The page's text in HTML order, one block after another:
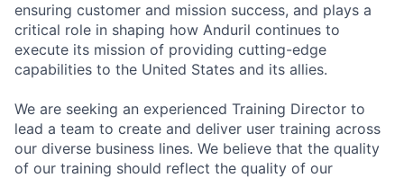
ensuring customer and mission success, and plays a
critical role in shaping how Anduril continues to
execute its mission of providing cutting-edge
capabilities to the United States and its allies.
We are seeking an experienced Training Director to
lead a team to create and deliver user training across
our diverse business lines. We believe that the quality
of our training should reflect the quality of our